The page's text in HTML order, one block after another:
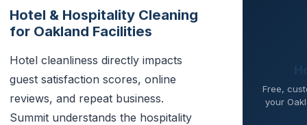
Hotel & Hospitality Cleaning
for Oakland Facilities
Hotel cleanliness directly impacts
guest satisfaction scores, online
reviews, and repeat business.
Summit understands the hospitality
Free,
your